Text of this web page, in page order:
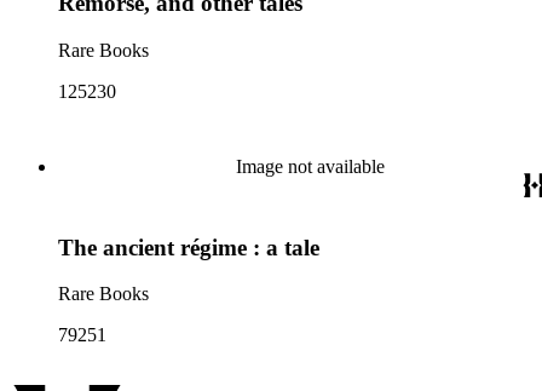
Rare Books
125230
Image not available
The ancient régime : a tale
Rare Books
79251